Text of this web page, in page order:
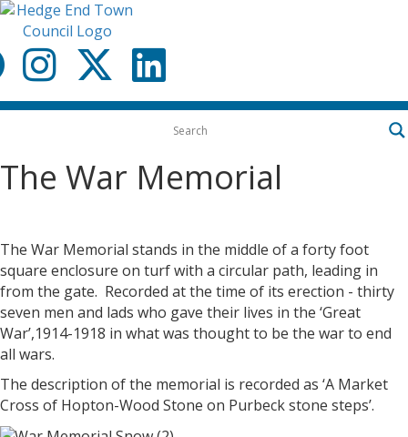
The War Memorial
The War Memorial stands in the middle of a forty foot
square enclosure on turf with a circular path, leading in
from the gate. Recorded at the time of its erection - thirty
seven men and lads who gave their lives in the ‘Great
War’,1914-1918 in what was thought to be the war to end
all wars.
The description of the memorial is recorded as ‘A Market
Cross of Hopton-Wood Stone on Purbeck stone steps’.